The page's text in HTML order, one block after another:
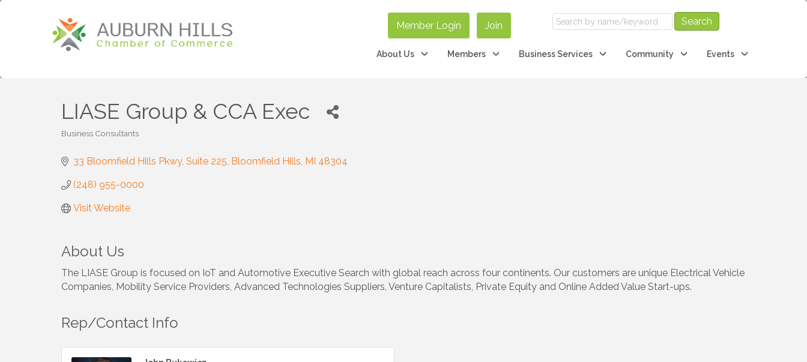
Member Login Join
About Us Members Business Services Community Events
LIASE Group & CCA Exec
Business Consultants
33 Bloomfield Hills Pkwy Suite 225 Bloomfield Hills MI 48304
(248) 955-0000
Visit Website
About Us
The LIASE Group is focused on IoT and Automotive Executive Search with global reach across four continents. Our customers are unique Electrical Vehicle
Companies, Mobility Service Providers, Advanced Technologies Suppliers, Venture Capitalists, Private Equity and Online Added Value Start-ups.
Rep/Contact Info